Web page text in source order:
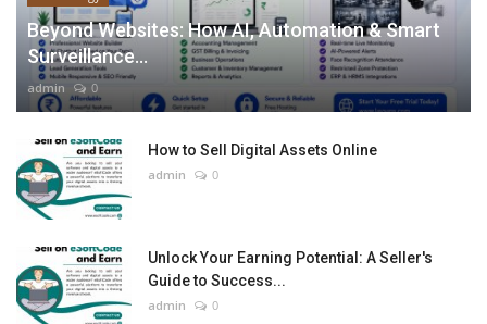
Beyond Websites: How AI, Automation & Smart
Surveillance...
admin 0
How to Sell Digital Assets Online
admin 0
Unlock Your Earning Potential: A Seller's
Guide to Success...
admin 0